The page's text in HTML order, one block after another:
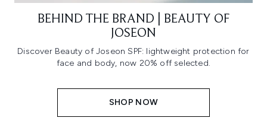
BEHIND THE BRAND | BEAUTY OF
JOSEON
Discover Beauty of Joseon SPF: lightweight protection for
face and body, now 20% off selected.
SHOP NOW